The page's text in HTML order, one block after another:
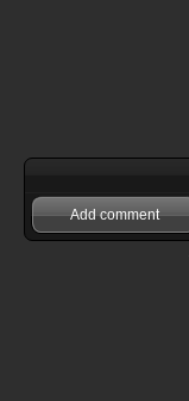
Add comment